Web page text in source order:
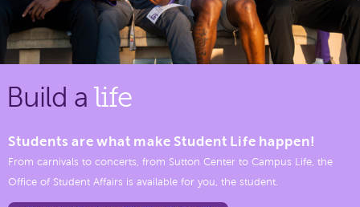
Build a life
Students are what make Student Life happen!
From carnivals to concerts, from Sutton Center to Campus Life, the
Office of Student Affairs is available for you, the student.